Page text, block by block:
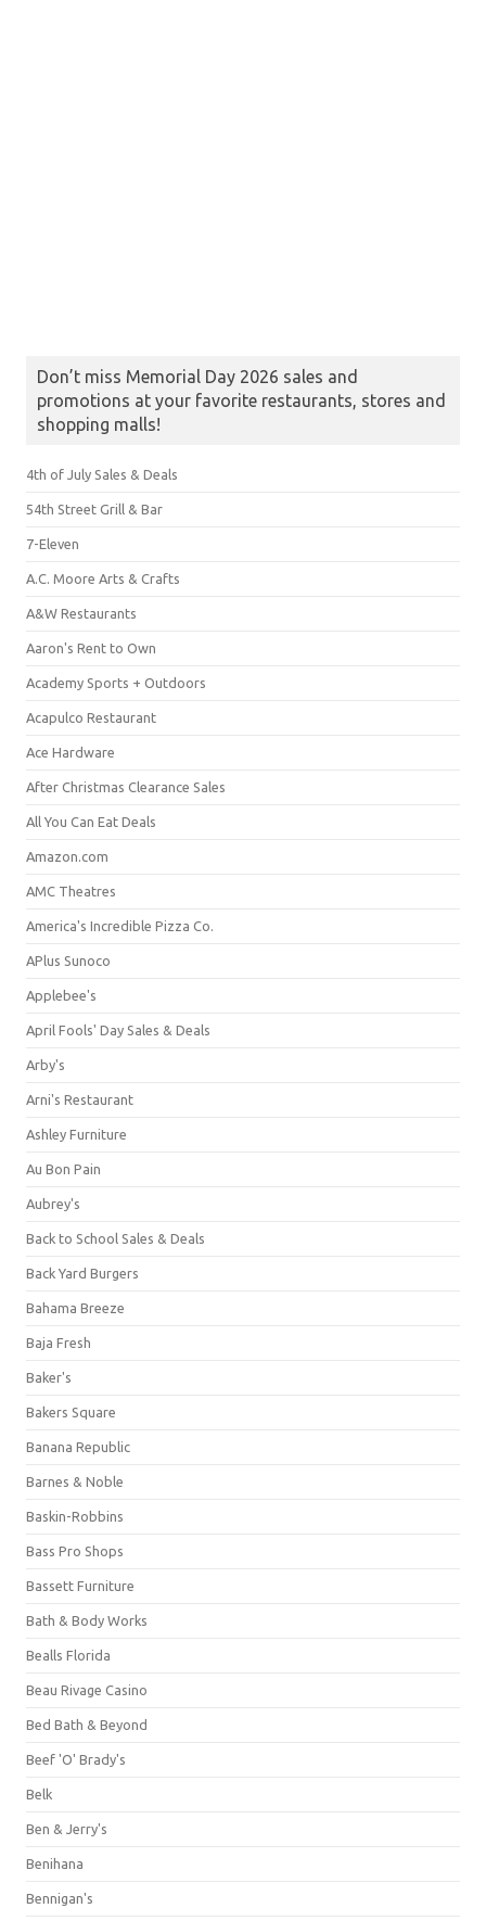
Don’t miss Memorial Day 2026 sales and
promotions at your favorite restaurants, stores and
shopping malls!
4th of July Sales & Deals
54th Street Grill & Bar
7-Eleven
A.C. Moore Arts & Crafts
A&W Restaurants
Aaron's Rent to Own
Academy Sports + Outdoors
Acapulco Restaurant
Ace Hardware
After Christmas Clearance Sales
All You Can Eat Deals
Amazon.com
AMC Theatres
America's Incredible Pizza Co.
APlus Sunoco
Applebee's
April Fools' Day Sales & Deals
Arby's
Arni's Restaurant
Ashley Furniture
Au Bon Pain
Aubrey's
Back to School Sales & Deals
Back Yard Burgers
Bahama Breeze
Baja Fresh
Baker's
Bakers Square
Banana Republic
Barnes & Noble
Baskin-Robbins
Bass Pro Shops
Bassett Furniture
Bath & Body Works
Bealls Florida
Beau Rivage Casino
Bed Bath & Beyond
Beef 'O' Brady's
Belk
Ben & Jerry's
Benihana
Bennigan's